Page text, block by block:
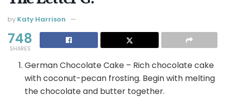
by Katy Harrison
748
SHARES
German Chocolate Cake – Rich chocolate cake
with coconut-pecan frosting. Begin with melting
the chocolate and butter together.